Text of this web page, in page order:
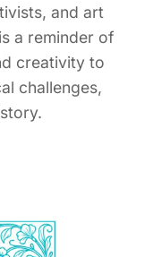
and art
a reminder of
creativity to
challenges,